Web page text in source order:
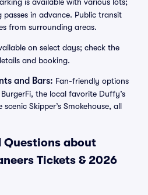
passes in advance. Public transit
from surrounding areas.
on select days; check the
and booking.
and Bars: Fan-friendly options
the local favorite Duffy’s
Skipper’s Smokehouse, all
Questions about
Tickets & 2026